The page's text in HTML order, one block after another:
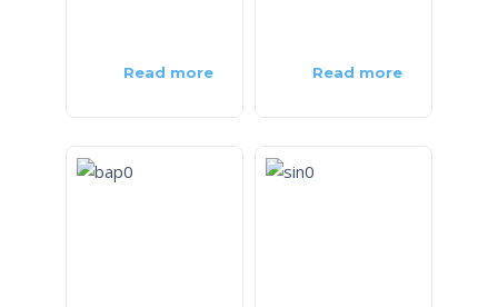
Read more Read more